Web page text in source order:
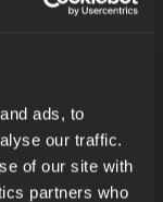
ads, to
our traffic.
of our site with
partners who
are strong
tools or
more
that
and safe to